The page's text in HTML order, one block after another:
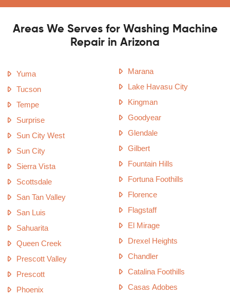
Areas We Serves for Washing Machine
Repair in Arizona
Yuma
Tucson
Tempe
Surprise
Sun City West
Sun City
Sierra Vista
Scottsdale
San Tan Valley
San Luis
Sahuarita
Queen Creek
Prescott Valley
Prescott
Phoenix
Marana
Lake Havasu City
Kingman
Goodyear
Glendale
Gilbert
Fountain Hills
Fortuna Foothills
Florence
Flagstaff
El Mirage
Drexel Heights
Chandler
Catalina Foothills
Casas Adobes